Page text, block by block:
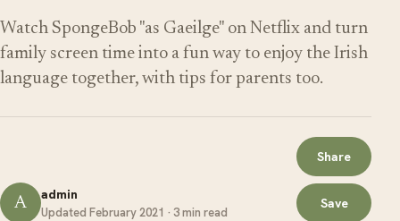
Watch SpongeBob "as Gaeilge" on Netflix and turn
family screen time into a fun way to enjoy the Irish
language together, with tips for parents too.
A admin
Updated February 2021 · 3 min read
Share
Save